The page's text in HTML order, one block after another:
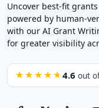
Uncover best-fit
powered by human-
with our AI Grant
for greater visibility
★★★★★ 4.6 out